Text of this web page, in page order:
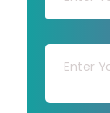
Your capt